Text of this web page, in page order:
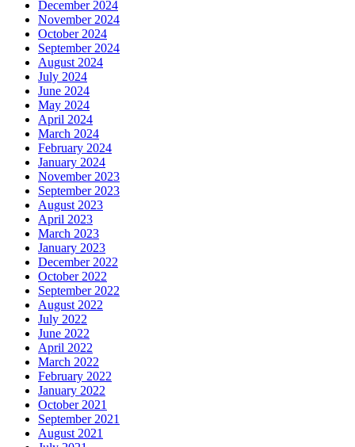
December 2024
November 2024
October 2024
September 2024
August 2024
July 2024
June 2024
May 2024
April 2024
March 2024
February 2024
January 2024
November 2023
September 2023
August 2023
April 2023
March 2023
January 2023
December 2022
October 2022
September 2022
August 2022
July 2022
June 2022
April 2022
March 2022
February 2022
January 2022
October 2021
September 2021
August 2021